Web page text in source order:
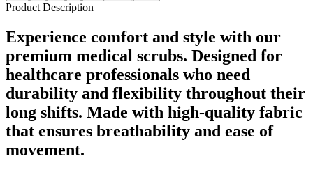
Product Description
Experience comfort and style with our
premium medical scrubs. Designed for
healthcare professionals who need
durability and flexibility throughout their
long shifts. Made with high-quality fabric
that ensures breathability and ease of
movement.